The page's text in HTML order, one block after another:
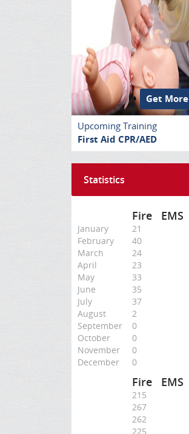
Get More
Upcoming Training
First Aid CPR/AED
Statistics
Fire EMS
January
21
February
40
March
24
April
23
May
33
June
35
July
37
August
2
September
0
October
0
November
0
December
0
Fire EMS
215
267
262
225